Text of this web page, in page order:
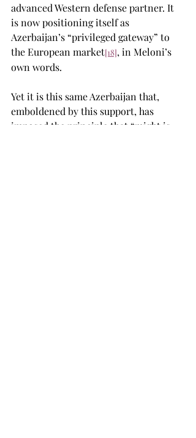
advanced Western defense partner. It
is now positioning itself as
Azerbaijan’s “privileged gateway” to
the European market[18], in Meloni’s
own words.
Yet it is this same Azerbaijan that,
emboldened by this support, has
imposed the principle that “might is